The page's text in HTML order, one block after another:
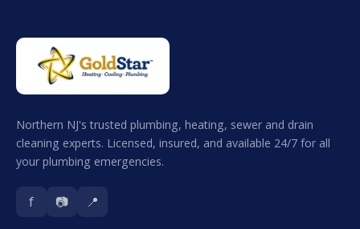
Northern NJ's trusted plumbing, heating, sewer and drain
cleaning experts. Licensed, insured, and available 24/7 for all
your plumbing emergencies.
f 📷 📍